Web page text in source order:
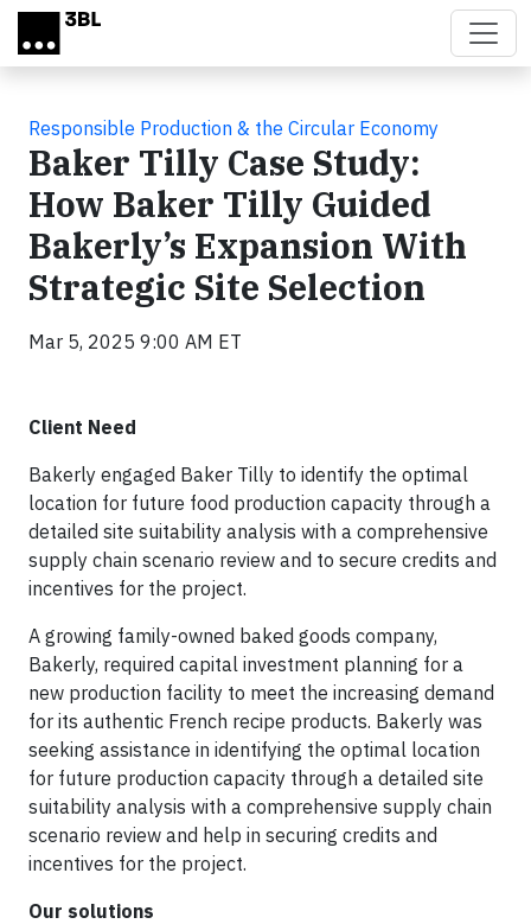
Skip to main content
Responsible Production & the Circular Economy
Baker Tilly Case Study:
How Baker Tilly Guided
Bakerly’s Expansion With
Strategic Site Selection
Mar 5, 2025 9:00 AM ET
Client Need
Bakerly engaged Baker Tilly to identify the optimal
location for future food production capacity through a
detailed site suitability analysis with a comprehensive
supply chain scenario review and to secure credits and
incentives for the project.
A growing family-owned baked goods company,
Bakerly, required capital investment planning for a
new production facility to meet the increasing demand
for its authentic French recipe products. Bakerly was
seeking assistance in identifying the optimal location
for future production capacity through a detailed site
suitability analysis with a comprehensive supply chain
scenario review and help in securing credits and
incentives for the project.
Our solutions